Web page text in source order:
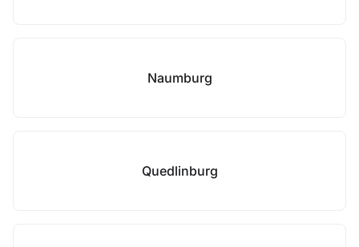
Naumburg
Quedlinburg